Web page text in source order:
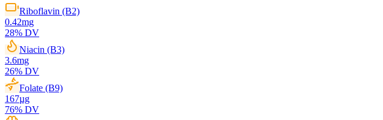
Riboflavin (B2)
0.42mg
28% DV
Niacin (B3)
3.6mg
26% DV
Folate (B9)
167µg
76% DV